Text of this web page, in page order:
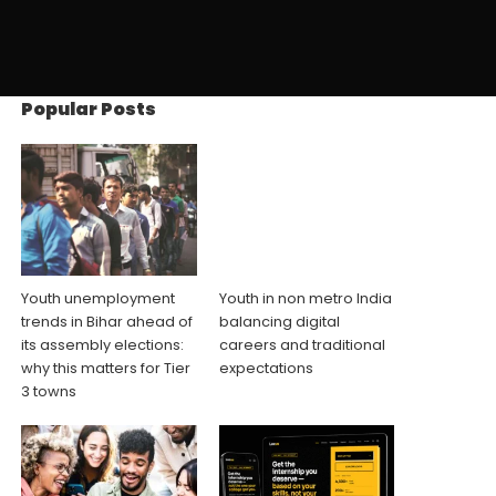
Popular Posts
Youth unemployment
trends in Bihar ahead of
its assembly elections:
why this matters for Tier
3 towns
Youth in non metro India
balancing digital
careers and traditional
expectations